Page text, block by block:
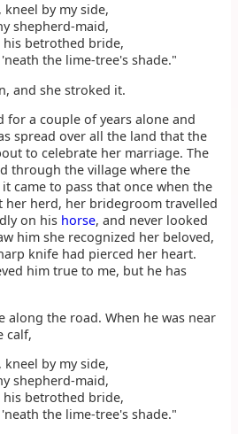
by my side,
shepherd-maid,
betrothed bride,
the lime-tree's shade."
and she stroked it.
for a couple of years alone and
spread over all the land that the
to celebrate her marriage. The
through the village where the
came to pass that once when the
her herd, her bridegroom travelled
on his horse, and never looked
him she recognized her beloved,
knife had pierced her heart.
him true to me, but he has
along the road. When he was near
calf,
by my side,
shepherd-maid,
betrothed bride,
the lime-tree's shade."